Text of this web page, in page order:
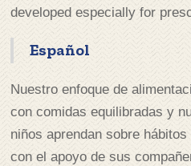
developed especially for
Español
Nuestro enfoque de
con comidas equilibradas y
niños aprendan sobre
con el apoyo de sus